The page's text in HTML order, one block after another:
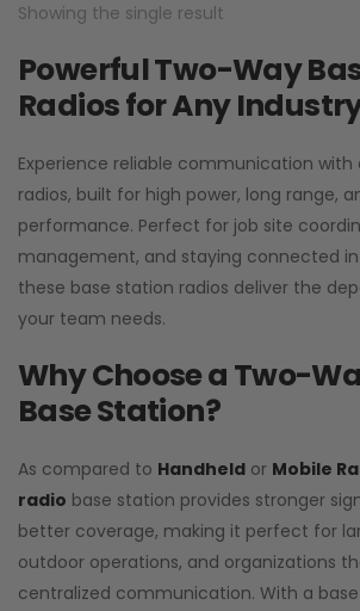
Showing the single result
Powerful Two-Way
Radios for Any
Experience reliable communication with
radios, built for high power, long range,
performance. Perfect for job site
management, and staying connected
these base station radios deliver the
your team needs.
Why Choose a Two-
Base Station?
As compared to Handheld or Mobile
radio base station provides stronger
better coverage, making it perfect for
outdoor operations, and organizations
centralized communication. With a